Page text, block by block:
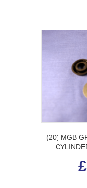
(20) MGB
£